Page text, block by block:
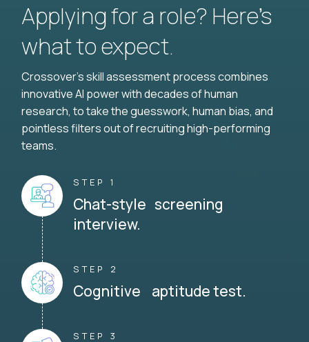
Applying for a role? Here’s
what to expect.
Crossover's skill assessment process combines
innovative AI power with decades of human
research, to take the guesswork, human bias, and
pointless filters out of recruiting high-performing
teams.
STEP 1
Chat-style screening
interview.
STEP 2
Cognitive aptitude test.
STEP 3